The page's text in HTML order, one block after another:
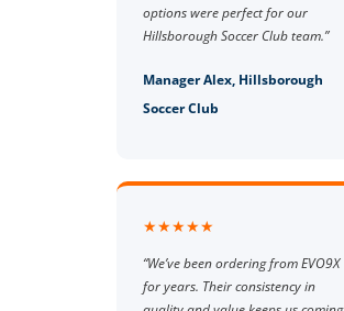
options were perfect for our
Hillsborough Soccer Club team.”
Manager Alex, Hillsborough
Soccer Club
★★★★★
“We’ve been ordering from EVO9X
for years. Their consistency in